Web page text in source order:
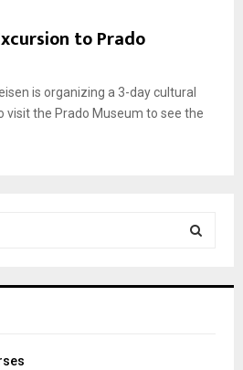
to Prado
is organizing a 3-day cultural
visit the Prado Museum to see the